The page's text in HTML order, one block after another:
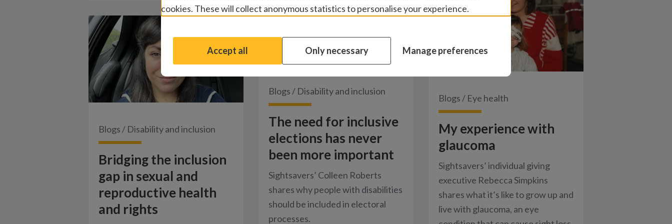
Blogs / Disability and inclusion
Bridging the inclusion
gap in sexual and
reproductive health
and rights
Blogs / Disability and inclusion
The need for inclusive
elections has never
been more important
Sightsavers’ Colleen Roberts
shares why people with disabilities
should be included in electoral
processes.
Blogs / Eye health
My experience with
glaucoma
Sightsavers’ individual giving
executive Rebecca Simpkins
shares what it’s like to grow up and
live with glaucoma, an eye
cookies. These will collect anonymous statistics to personalise your experience.
Accept all Only necessary Manage preferences